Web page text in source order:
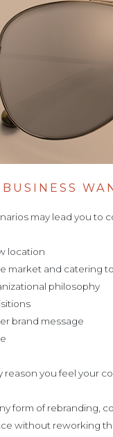
may lead you to
location
market and catering
philosophy
brand message
reason you feel your
form of rebranding,
without reworking